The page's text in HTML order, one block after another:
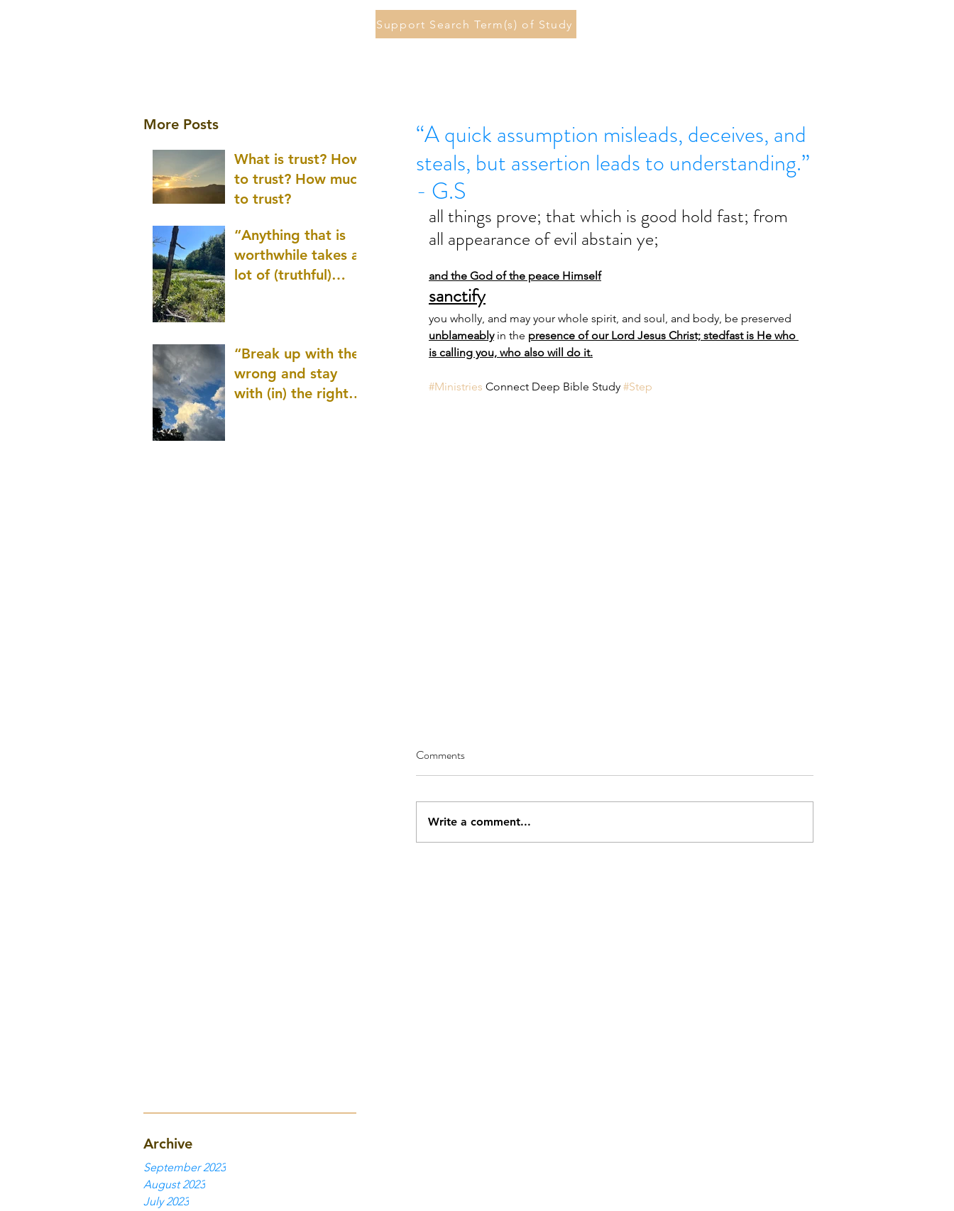
Support Search Term(s) of Study
More Posts
What is trust? How
to trust? How much
to trust?
“Anything that is
worthwhile takes a
lot of (truthful)
“Break up with the
wrong and stay
with (in) the right
Archive
September 2023
August 2023
July 2023
“A quick assumption misleads, deceives, and
steals, but assertion leads to understanding.”
- G.S
all things prove; that which is good hold fast; from
all appearance of evil abstain ye;
and the God of the peace Himself
sanctify
you wholly, and may your whole spirit, and soul, and body, be preserved
unblameably in the presence of our Lord Jesus Christ; stedfast is He who
is calling you, who also will do it.
#Ministries Connect Deep Bible Study #Step
Comments
Write a comment...